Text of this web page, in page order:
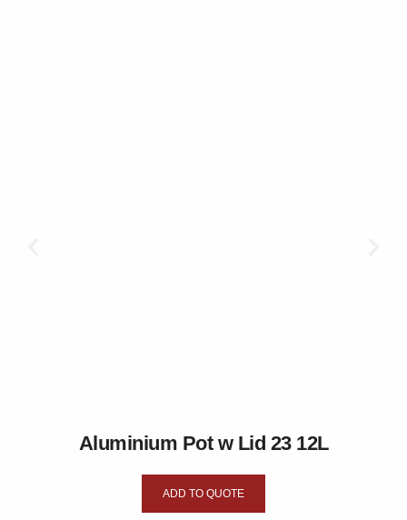
Aluminium Pot w Lid 23 12L
ADD TO QUOTE